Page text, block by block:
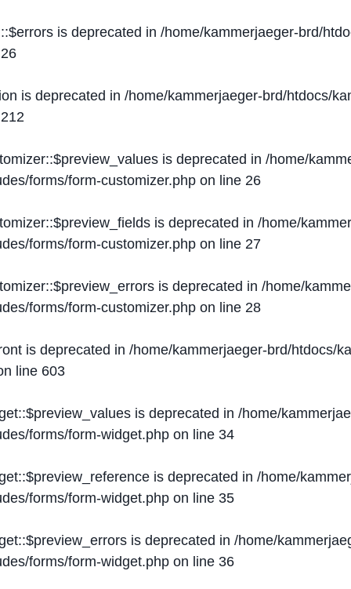
is deprecated in /home/kammerjaeger-brd/
26
is deprecated in /home/kammerjaeger-brd/htdocs/
212
is deprecated in /home/
forms/form-customizer.php on line 26
is deprecated in /home/
forms/form-customizer.php on line 27
is deprecated in /home/
forms/form-customizer.php on line 28
is deprecated in /home/kammerjaeger-brd/htdocs/
line 603
is deprecated in /home/
forms/form-widget.php on line 34
is deprecated in /home/
forms/form-widget.php on line 35
is deprecated in /home/
forms/form-widget.php on line 36